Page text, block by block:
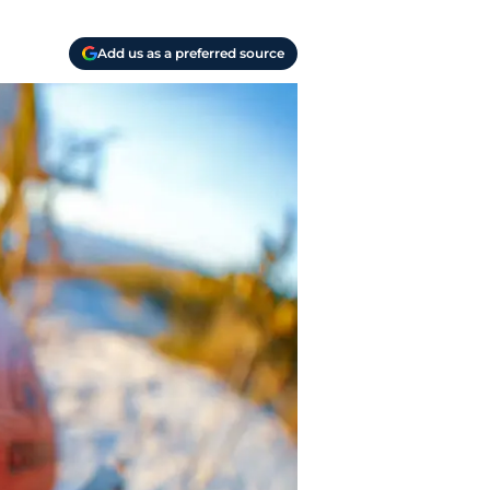
Add us as a preferred source